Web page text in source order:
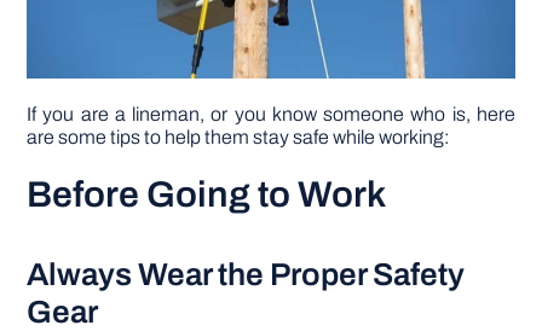
If you are a lineman, or you know someone who is, here
are some tips to help them stay safe while working:
Before Going to Work
Always Wear the Proper Safety
Gear